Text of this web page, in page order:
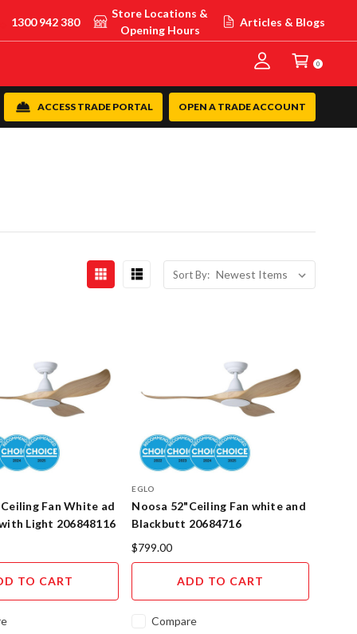
1300 942 380
Store Locations &
Opening Hours
Articles & Blogs
0
OPEN A TRADE ACCOUNT
ACCESS TRADE PORTAL
Sort By:
Fan White ad
Light 206848116
TO CART
EGLO
Noosa 52"Ceiling Fan white and
Blackbutt 20684716
$799.00
ADD TO CART
Compare